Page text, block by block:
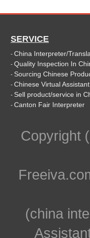
SERVICE
- China Interpreter/
- Quality Inspection In
- Sourcing Chinese
- Chinese Virtual Assistant
- Sell product/service in
- Canton Fair Interpreter
Copyright
(china